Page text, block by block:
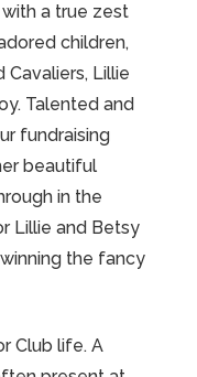
a true zest
children,
Lillie
Talented and
fundraising
beautiful
in the
Lillie and Betsy
the fancy
Club life. A